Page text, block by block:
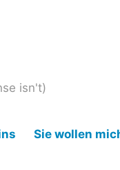
isn't)
Sie wollen